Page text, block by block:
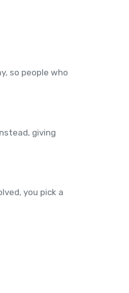
so people who
giving
you pick a